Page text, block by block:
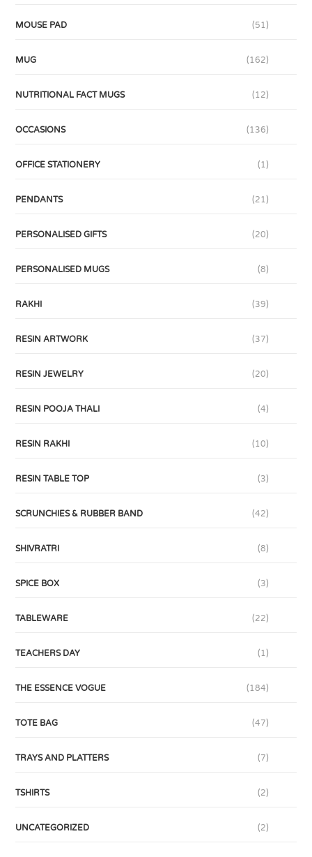
MOUSE PAD (51)
MUG (162)
NUTRITIONAL FACT MUGS (12)
OCCASIONS (136)
OFFICE STATIONERY (1)
PENDANTS (21)
PERSONALISED GIFTS (20)
PERSONALISED MUGS (8)
RAKHI (39)
RESIN ARTWORK (37)
RESIN JEWELRY (20)
RESIN POOJA THALI (4)
RESIN RAKHI (10)
RESIN TABLE TOP (3)
SCRUNCHIES & RUBBER BAND (42)
SHIVRATRI (8)
SPICE BOX (3)
TABLEWARE (22)
TEACHERS DAY (1)
THE ESSENCE VOGUE (184)
TOTE BAG (47)
TRAYS AND PLATTERS (7)
TSHIRTS (2)
UNCATEGORIZED (2)